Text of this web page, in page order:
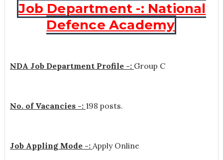
Job Department -: National
Defence Academy
NDA Job Department Profile -: Group C
No. of Vacancies -: 198 posts.
Job Appling Mode -: Apply Online